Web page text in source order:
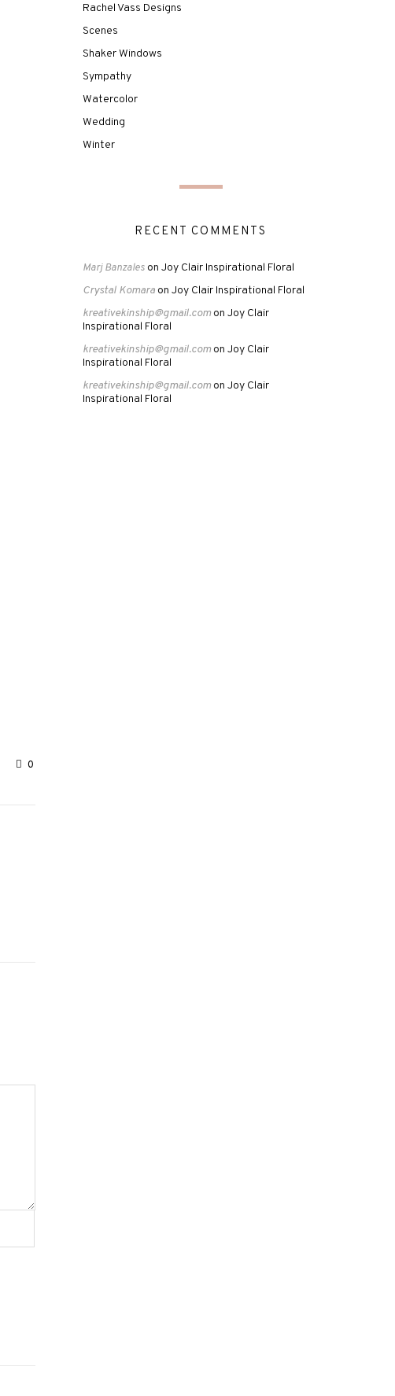
0
Rachel Vass Designs
Scenes
Shaker Windows
Sympathy
Watercolor
Wedding
Winter
RECENT COMMENTS
Marj Banzaleson Joy Clair Inspirational Floral
Crystal Komaraon Joy Clair Inspirational Floral
kreativekinship@gmail.comon Joy Clair
Inspirational Floral
kreativekinship@gmail.comon Joy Clair
Inspirational Floral
kreativekinship@gmail.comon Joy Clair
Inspirational Floral